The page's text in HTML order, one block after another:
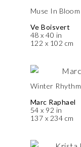
Muse In Bloom
Ve Boisvert
48 x 40 in
122 x 102 cm
Winter Rhythm
Marc Raphael
54 x 92 in
137 x 234 cm